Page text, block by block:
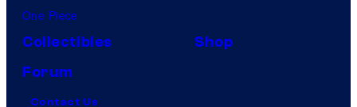
One Piece
Collectibles
Shop
Forum
Contact Us